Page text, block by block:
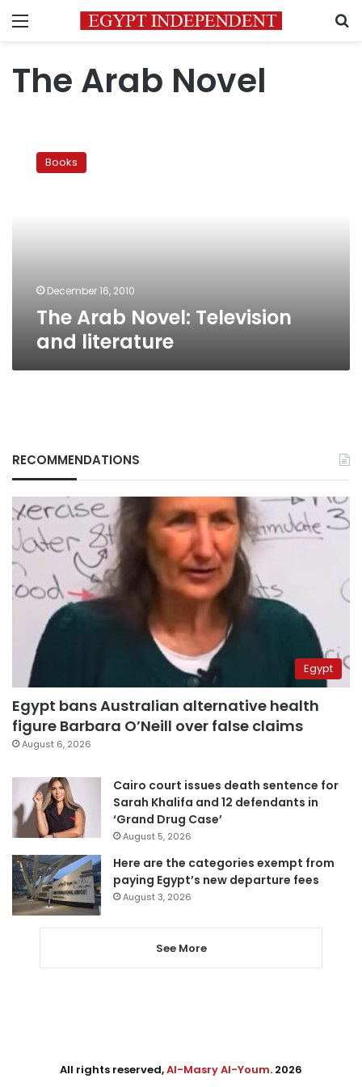
Menu
The Arab Novel
Arab
Novel:Books
December 16, 2010
The Arab Novel: Television
and literature
RECOMMENDATIONS
Egypt
Egypt bans Australian alternative health
figure Barbara O’Neill over false claims
August 6, 2026
Cairo court issues death sentence for
Sarah Khalifa and 12 defendants in
‘Grand Drug Case’
August 5, 2026
Here are the categories exempt from
paying Egypt’s new departure fees
August 3, 2026
See More
All rights reserved,Al-Masry Al-Youm. 2026